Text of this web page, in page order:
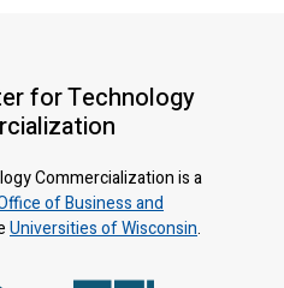
for Technology
Commercialization is a
of Business and
Universities of Wisconsin.